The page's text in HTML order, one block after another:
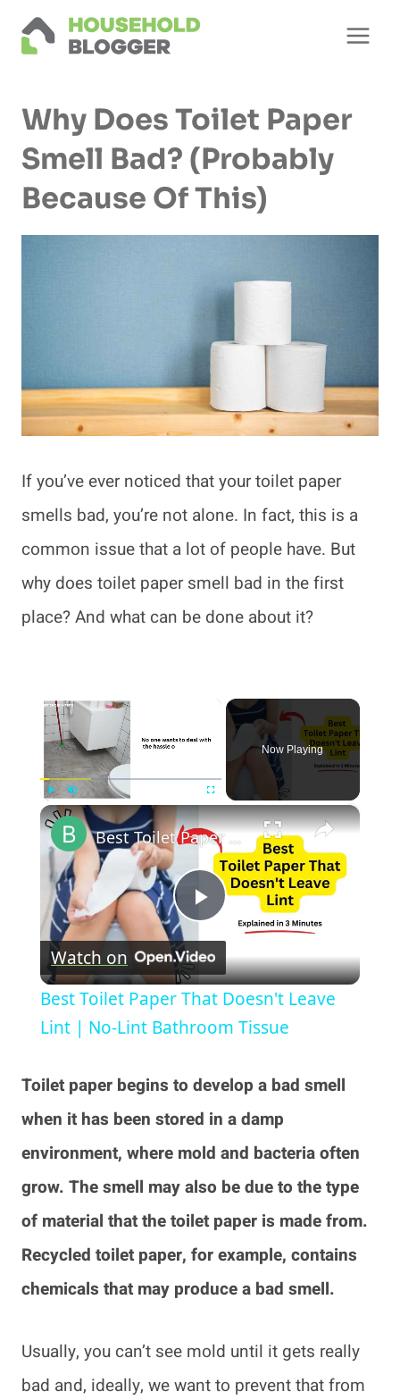
Skip
Why Does Toilet Paper
Smell Bad? (Probably
Because Of This)
If you’ve ever noticed that your toilet paper
smells bad, you’re not alone. In fact, this is a
common issue that a lot of people have. But
why does toilet paper smell bad in the first
place? And what can be done about it?
Play Unmute Fullscreen
Now Playing
×
Play
Video
Best Toilet Paper That Doesn't Leave Lint | No-Lint Bathroom Tissue
Watch on
Best Toilet Paper That Doesn't Leave
Lint | No-Lint Bathroom Tissue
Toilet paper begins to develop a bad smell
when it has been stored in a damp
environment, where mold and bacteria often
grow. The smell may also be due to the type
of material that the toilet paper is made from.
Recycled toilet paper, for example, contains
chemicals that may produce a bad smell.
Usually, you can’t see mold until it gets really
bad and, ideally, we want to prevent that from